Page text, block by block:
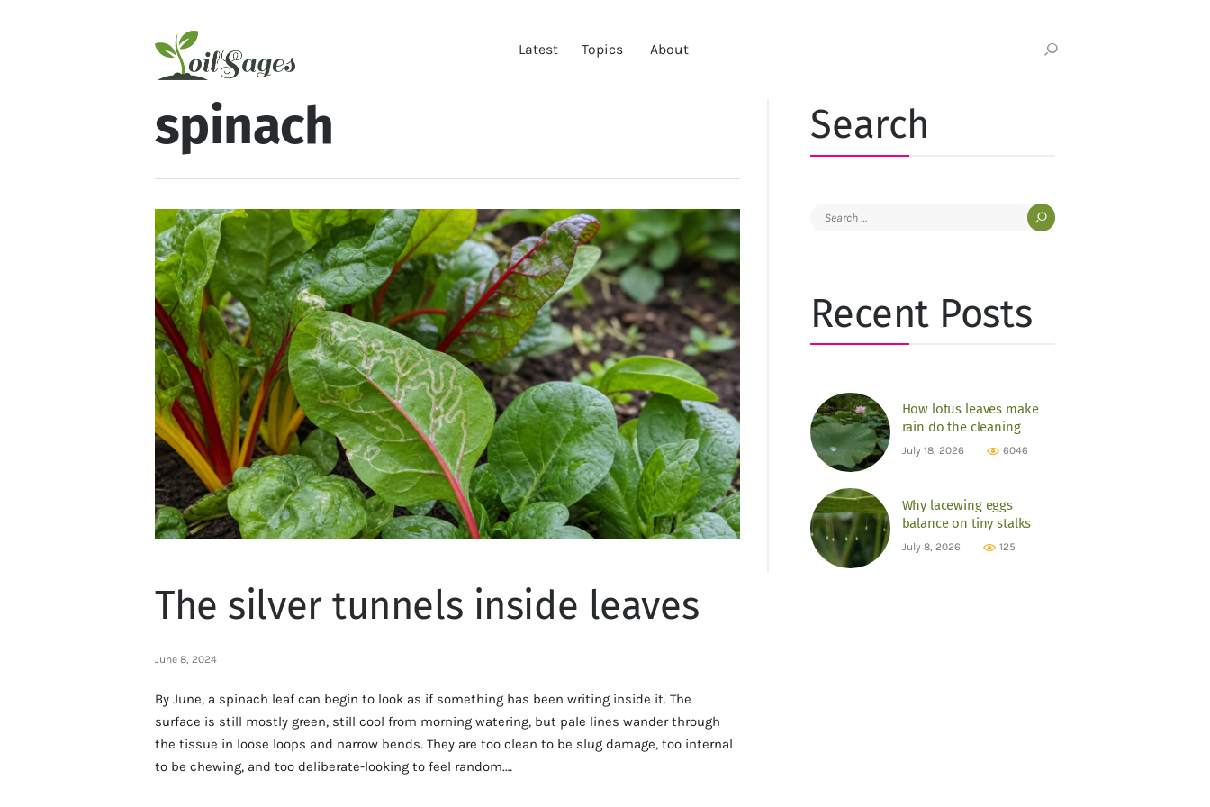
Latest Topics About
spinach
The silver tunnels inside leaves
June 8, 2024
By June, a spinach leaf can begin to look as if something has been writing inside it. The
surface is still mostly green, still cool from morning watering, but pale lines wander through
the tissue in loose loops and narrow bends. They are too clean to be slug damage, too internal
to be chewing, and too deliberate-looking to feel random.…
Search
Search
Recent Posts
How lotus leaves make
rain do the cleaning
July 18, 2026 6046
Why lacewing eggs
balance on tiny stalks
July 8, 2026 125